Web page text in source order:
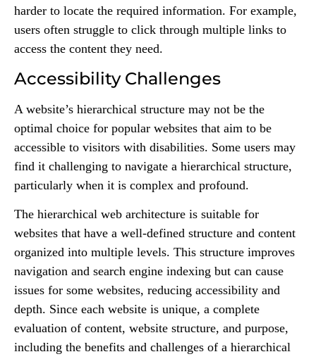
harder to locate the required information. For example,
users often struggle to click through multiple links to
access the content they need.
Accessibility Challenges
A website’s hierarchical structure may not be the
optimal choice for popular websites that aim to be
accessible to visitors with disabilities. Some users may
find it challenging to navigate a hierarchical structure,
particularly when it is complex and profound.
The hierarchical web architecture is suitable for
websites that have a well-defined structure and content
organized into multiple levels. This structure improves
navigation and search engine indexing but can cause
issues for some websites, reducing accessibility and
depth. Since each website is unique, a complete
evaluation of content, website structure, and purpose,
including the benefits and challenges of a hierarchical